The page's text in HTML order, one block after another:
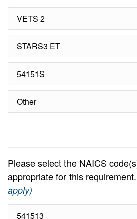
VETS 2
STARS3 ET
54151S
Other
Please select the NAICS
appropriate for this requirement.
apply)
541513